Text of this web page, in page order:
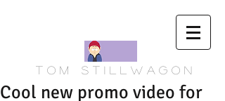
T o m S t i l l w a g o n
Cool new promo video for